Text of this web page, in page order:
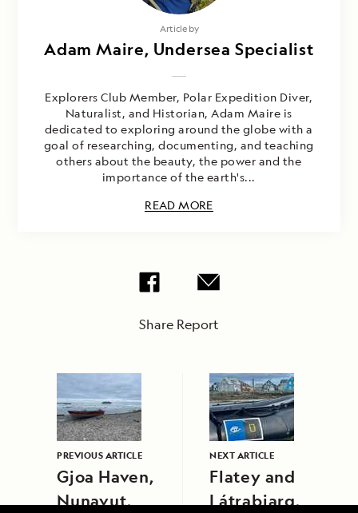
Article by
Adam Maire, Undersea Specialist
Explorers Club Member, Polar Expedition Diver,
Naturalist, and Historian, Adam Maire is
dedicated to exploring around the globe with a
goal of researching, documenting, and teaching
others about the beauty, the power and the
importance of the earth's...
READ MORE
Share Report
PREVIOUS ARTICLE
Gjoa Haven,
Nunavut,
NEXT ARTICLE
Flatey and
Látrabjarg,